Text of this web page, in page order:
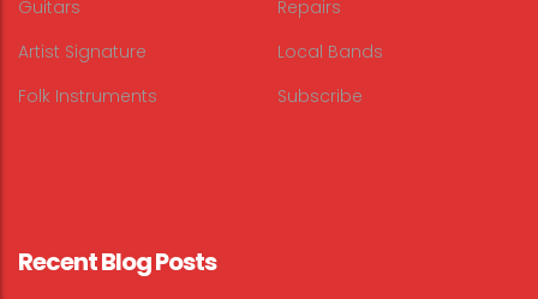
Guitars
Artist Signature
Folk Instruments
Repairs
Local Bands
Subscribe
Recent Blog Posts